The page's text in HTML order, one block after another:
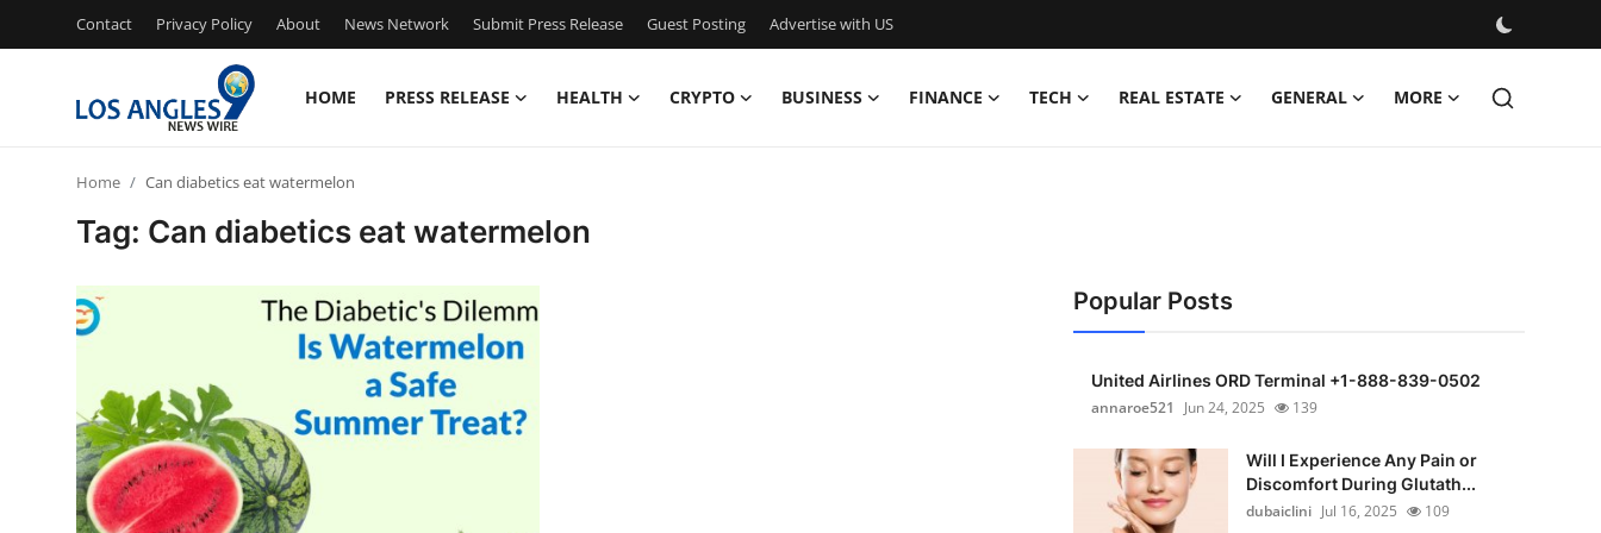
Contact Privacy Policy About News Network Submit Press Release Guest Posting Advertise with US
HOME PRESS RELEASE HEALTH CRYPTO BUSINESS FINANCE TECH REAL ESTATE GENERAL MORE
Privacy Policy
News Network
Home Can diabetics eat watermelon
Tag: Can diabetics eat watermelon
Popular Posts
United Airlines ORD Terminal +1-888-839-0502
annaroe521
Jun 24, 2025 139
Will I Experience Any Pain or
Discomfort During Glutath...
dubaiclini Jul 16, 2025 109